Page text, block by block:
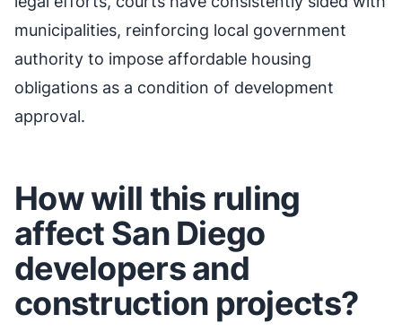
municipalities, reinforcing local government
authority to impose affordable housing
obligations as a condition of development
approval.
How will this ruling
affect San Diego
developers and
construction projects?